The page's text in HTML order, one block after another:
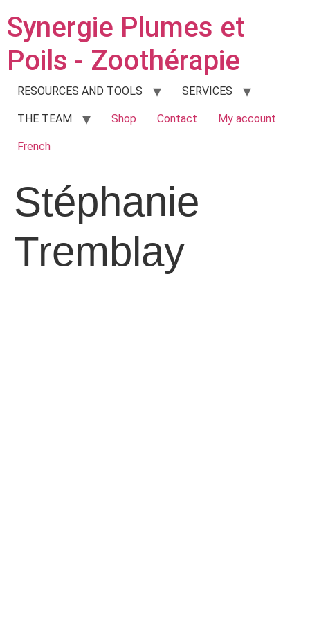
Synergie Plumes et
Poils - Zoothérapie
RESOURCES AND TOOLS SERVICES
THE TEAM Shop Contact My account
French
Stéphanie
Tremblay